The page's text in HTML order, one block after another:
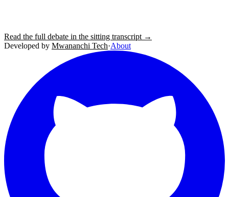
Read the full debate in the sitting transcript →
Developed by Mwananchi Tech·About